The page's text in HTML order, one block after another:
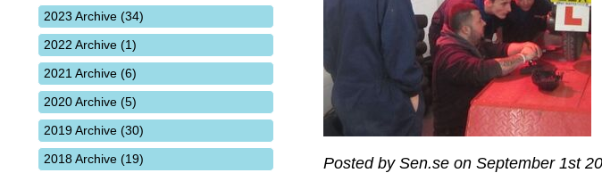
Posted by Sen.se on September 1st
2023 Archive (34)
2022 Archive (1)
2021 Archive (6)
2020 Archive (5)
2019 Archive (30)
2018 Archive (19)